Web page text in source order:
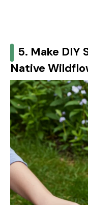
5. Make DIY
Native